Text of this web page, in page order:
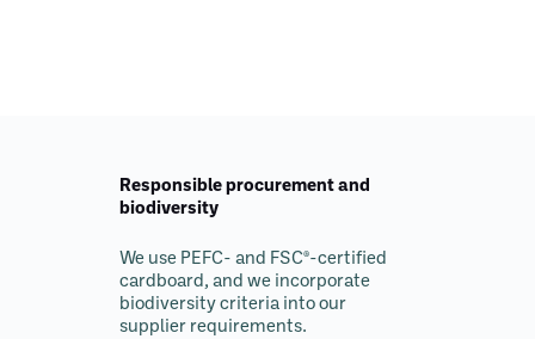
Responsible procurement and
biodiversity
We use PEFC- and FSC®-certified
cardboard, and we incorporate
biodiversity criteria into our
supplier requirements.